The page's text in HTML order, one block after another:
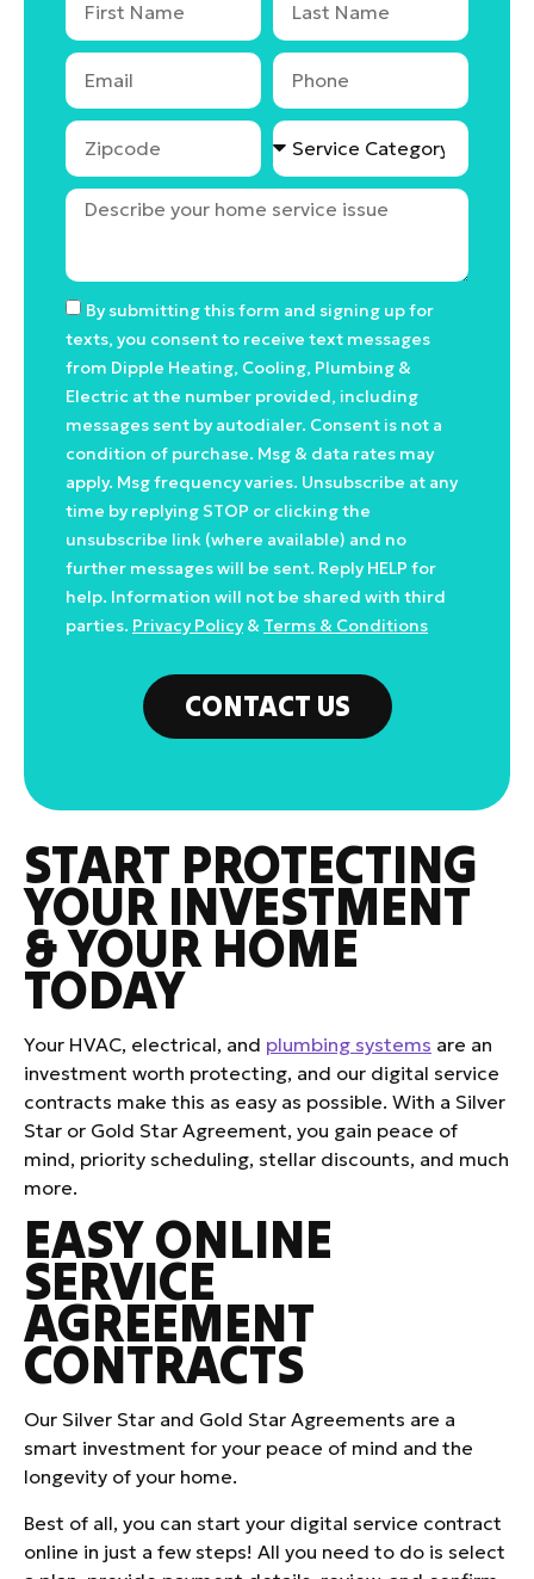
By submitting this form and signing up for
texts, you consent to receive text messages
from Dipple Heating, Cooling, Plumbing &
Electric at the number provided, including
messages sent by autodialer. Consent is not a
condition of purchase. Msg & data rates may
apply. Msg frequency varies. Unsubscribe at any
time by replying STOP or clicking the
unsubscribe link (where available) and no
further messages will be sent. Reply HELP for
help. Information will not be shared with third
parties. Privacy Policy& Terms & Conditions
CONTACT US
START PROTECTING
YOUR INVESTMENT
& YOUR HOME
TODAY
Your HVAC, electrical, and plumbing systems are an
investment worth protecting, and our digital service
contracts make this as easy as possible. With a Silver
Star or Gold Star Agreement, you gain peace of
mind, priority scheduling, stellar discounts, and much
more.
EASY ONLINE
SERVICE
AGREEMENT
CONTRACTS
Our Silver Star and Gold Star Agreements are a
smart investment for your peace of mind and the
longevity of your home.
Best of all, you can start your digital service contract
online in just a few steps! All you need to do is select